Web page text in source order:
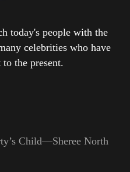
today's people with the
celebrities who have
the present.
Child—Sheree North